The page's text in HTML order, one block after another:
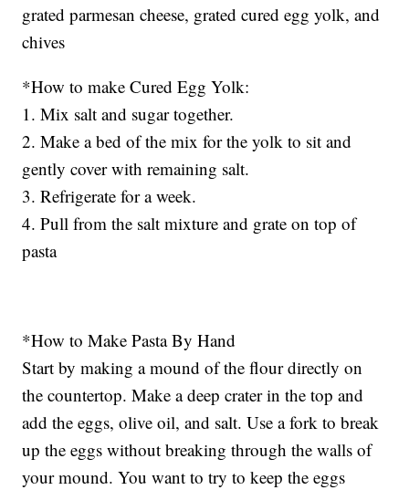
grated parmesan cheese, grated cured egg yolk, and
chives
*How to make Cured Egg Yolk:
1. Mix salt and sugar together.
2. Make a bed of the mix for the yolk to sit and
gently cover with remaining salt.
3. Refrigerate for a week.
4. Pull from the salt mixture and grate on top of
pasta
*How to Make Pasta By Hand
Start by making a mound of the flour directly on
the countertop. Make a deep crater in the top and
add the eggs, olive oil, and salt. Use a fork to break
up the eggs without breaking through the walls of
your mound. You want to try to keep the eggs